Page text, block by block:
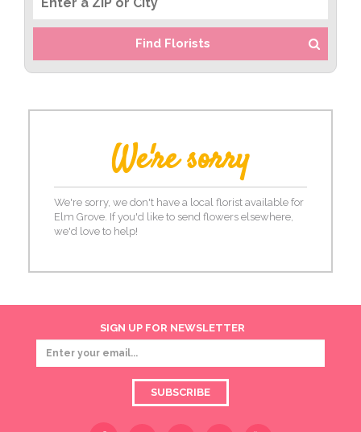
Find Florists
We're sorry
We're sorry, we don't have a local florist available for
Elm Grove. If you'd like to send flowers elsewhere,
we'd love to help!
SIGN UP FOR NEWSLETTER
SUBSCRIBE